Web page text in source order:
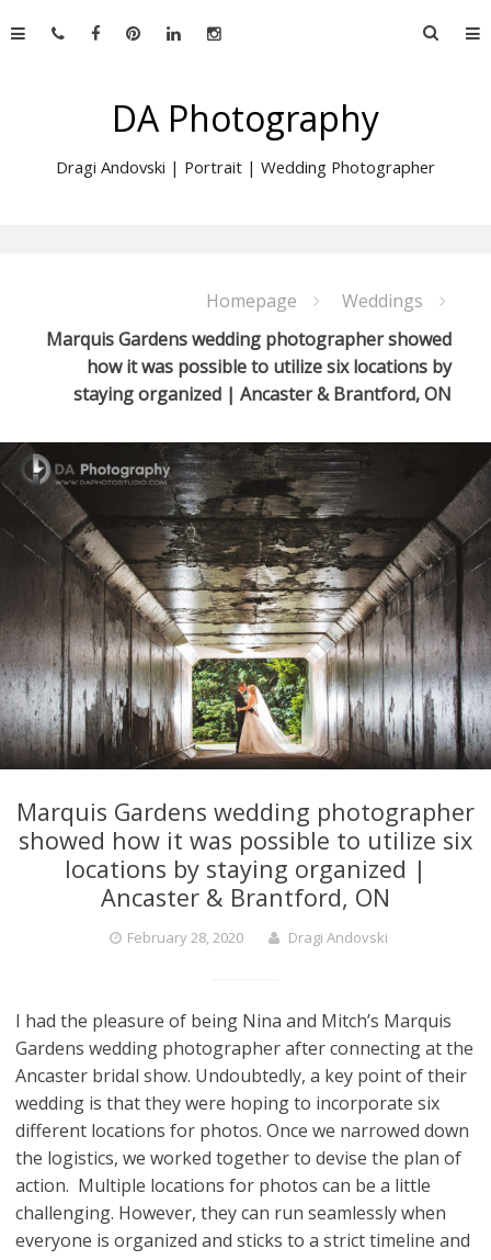
to
Search
DA Photography
Dragi Andovski | Portrait | Wedding Photographer
Homepage
Weddings
Marquis Gardens wedding photographer showed
how it was possible to utilize six locations by
staying organized | Ancaster & Brantford, ON
Marquis Gardens wedding photographer
showed how it was possible to utilize six
locations by staying organized |
Ancaster & Brantford, ON
February 28, 2020 Dragi Andovski
I had the pleasure of being Nina and Mitch’s Marquis
Gardens wedding photographer after connecting at the
Ancaster bridal show. Undoubtedly, a key point of their
wedding is that they were hoping to incorporate six
different locations for photos. Once we narrowed down
the logistics, we worked together to devise the plan of
action. Multiple locations for photos can be a little
challenging. However, they can run seamlessly when
everyone is organized and sticks to a strict timeline and